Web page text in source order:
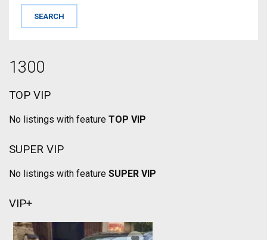
1300
TOP VIP
No listings with feature TOP VIP
SUPER VIP
No listings with feature SUPER VIP
VIP+